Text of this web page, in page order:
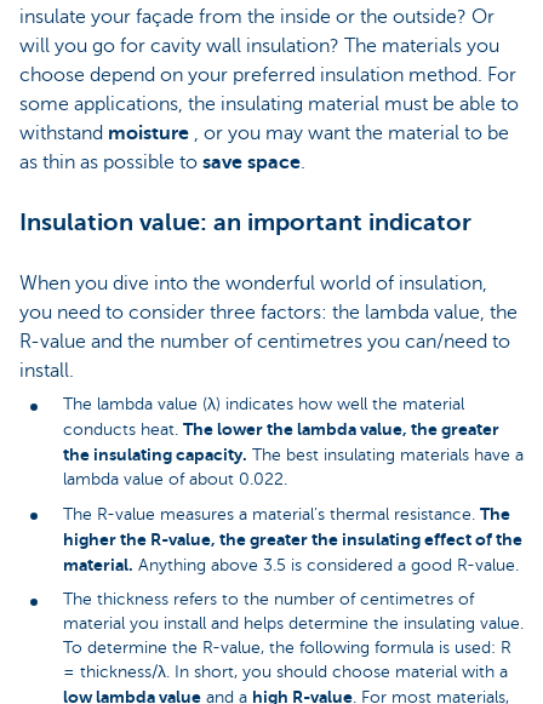
insulate your façade from the inside or the outside? Or
will you go for cavity wall insulation? The materials you
choose depend on your preferred insulation method. For
some applications, the insulating material must be able to
withstand moisture , or you may want the material to be
as thin as possible to save space.
Insulation value: an important indicator
When you dive into the wonderful world of insulation,
you need to consider three factors: the lambda value, the
R-value and the number of centimetres you can/need to
install.
The lambda value (λ) indicates how well the material
conducts heat. The lower the lambda value, the greater
the insulating capacity. The best insulating materials have a
lambda value of about 0.022.
The R-value measures a material’s thermal resistance. The
higher the R-value, the greater the insulating effect of the
material. Anything above 3.5 is considered a good R-value.
The thickness refers to the number of centimetres of
material you install and helps determine the insulating value.
To determine the R-value, the following formula is used: R
= thickness/λ. In short, you should choose material with a
low lambda value and a high R-value. For most materials,